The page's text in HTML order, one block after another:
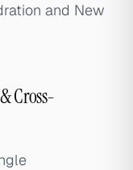
and New
Cross-